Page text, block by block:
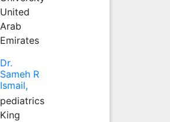
United
Arab
Emirates
Dr.
Sameh R
Ismail,
pediatrics
King